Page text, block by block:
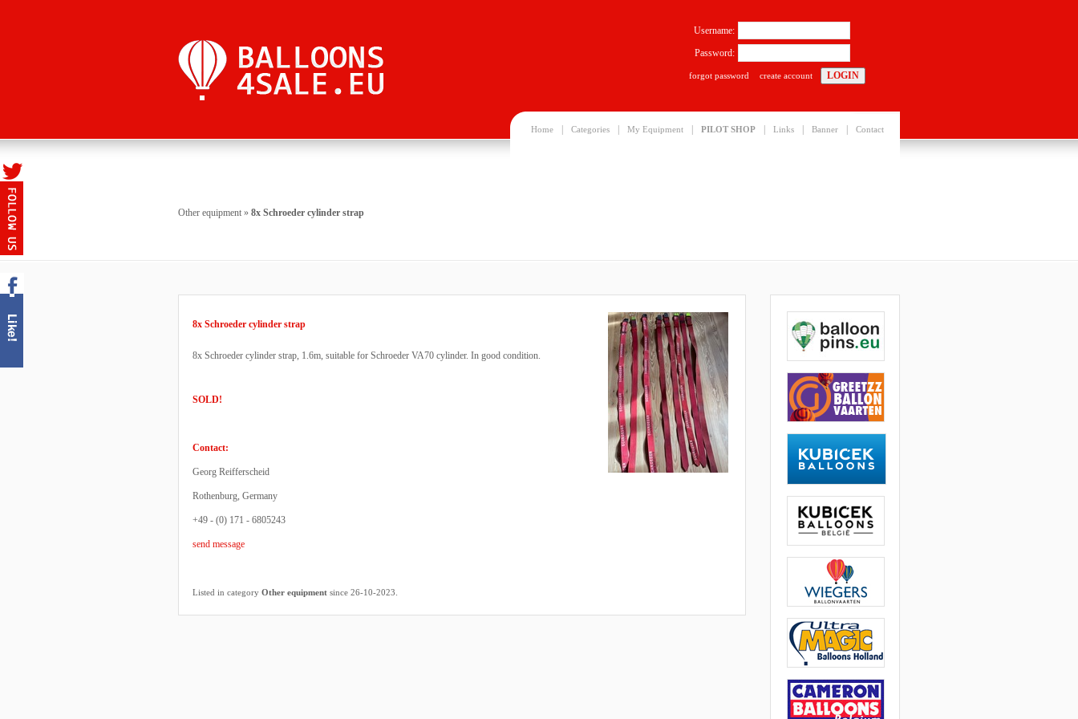
Home Categories My Equipment PILOT SHOP Links Banner Contact
Username:
Password:
forgot password create account
Other equipment » 8x Schroeder cylinder strap
8x Schroeder cylinder strap
8x Schroeder cylinder strap, 1.6m, suitable for Schroeder VA70 cylinder. In good condition.
SOLD!
Contact:
Georg Reifferscheid
Rothenburg, Germany
+49 - (0) 171 - 6805243
send message
Listed in category Other equipment since 26-10-2023.